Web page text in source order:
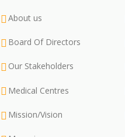
About us
Board Of Directors
Our Stakeholders
Medical Centres
Mission/Vision